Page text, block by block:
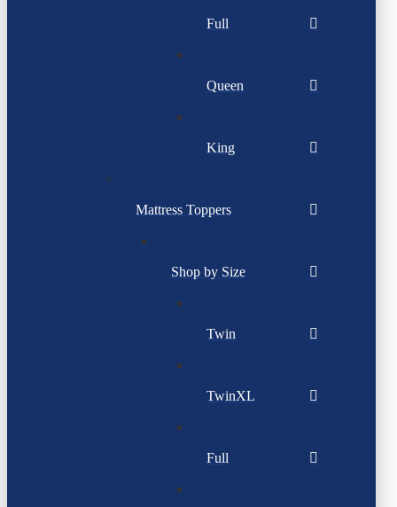
Full
Queen
King
Mattress Toppers
Shop by Size
Twin
TwinXL
Full